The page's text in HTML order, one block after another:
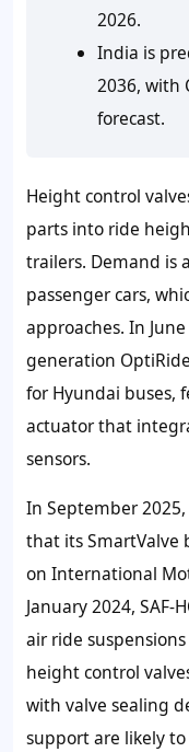
2026.
India is
2036, with
forecast.
Height control
parts into ride
trailers. Demand is
passenger cars,
approaches. In
generation
for Hyundai buses,
actuator that
sensors.
In September
that its SmartValve
on International
January 2024,
air ride
height control
with valve sealing
support are likely